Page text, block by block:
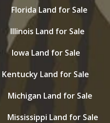
Florida Land for Sale
Illinois Land for Sale
Iowa Land for Sale
Kentucky Land for Sale
Michigan Land for Sale
Mississippi Land for Sale